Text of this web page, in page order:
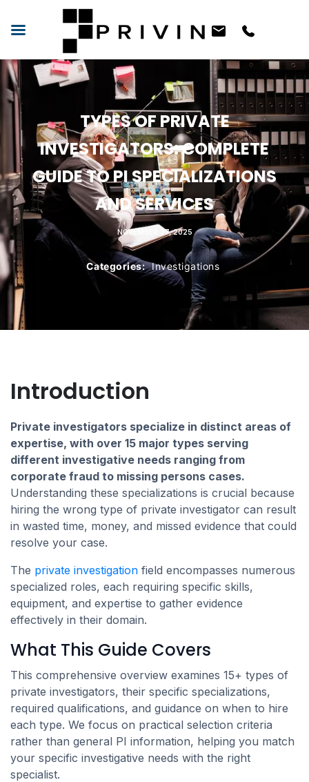
TYPES OF PRIVATE
INVESTIGATORS: COMPLETE
GUIDE TO PI SPECIALIZATIONS
AND SERVICES
NOVEMBER 27, 2025
Categories: Investigations
Introduction
Private investigators specialize in distinct areas of
expertise, with over 15 major types serving
different investigative needs ranging from
corporate fraud to missing persons cases.
Understanding these specializations is crucial because
hiring the wrong type of private investigator can result
in wasted time, money, and missed evidence that could
resolve your case.
The private investigation field encompasses numerous
specialized roles, each requiring specific skills,
equipment, and expertise to gather evidence
effectively in their domain.
What This Guide Covers
This comprehensive overview examines 15+ types of
private investigators, their specific specializations,
required qualifications, and guidance on when to hire
each type. We focus on practical selection criteria
rather than general PI information, helping you match
your specific investigative needs with the right
specialist.